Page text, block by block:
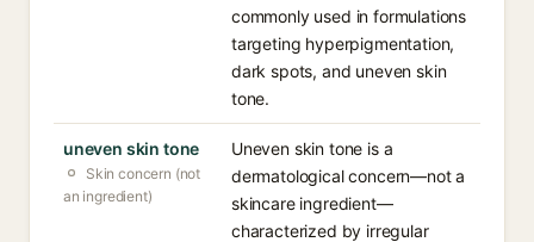
commonly used in formulations
targeting hyperpigmentation,
dark spots, and uneven skin
tone.
uneven skin tone
Skin concern (not
an ingredient)
Uneven skin tone is a
dermatological concern—not a
skincare ingredient—
characterized by irregular